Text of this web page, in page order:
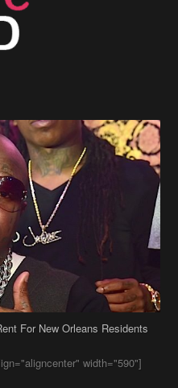
For New Orleans Residents
width="590"]